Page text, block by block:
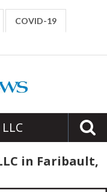
COVID-19
in Faribault,